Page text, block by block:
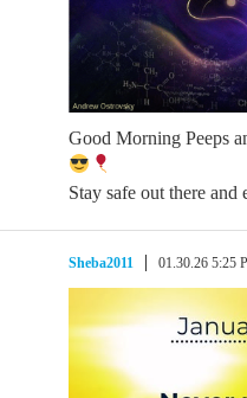
Good Morning Peeps
Stay safe out there
Sheba2011 01.30.26 5:25